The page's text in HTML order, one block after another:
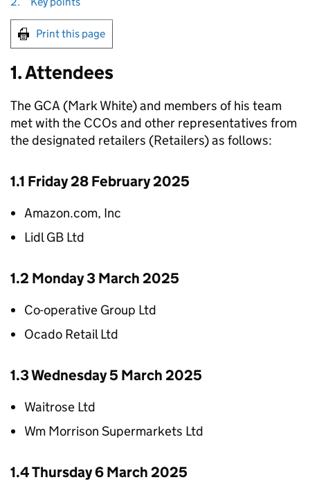
Print this page
1. Attendees
The GCA (Mark White) and members of his team
met with the CCOs and other representatives from
the designated retailers (Retailers) as follows:
1.1 Friday 28 February 2025
Amazon.com, Inc
Lidl GB Ltd
1.2 Monday 3 March 2025
Co-operative Group Ltd
Ocado Retail Ltd
1.3 Wednesday 5 March 2025
Waitrose Ltd
Wm Morrison Supermarkets Ltd
1.4 Thursday 6 March 2025